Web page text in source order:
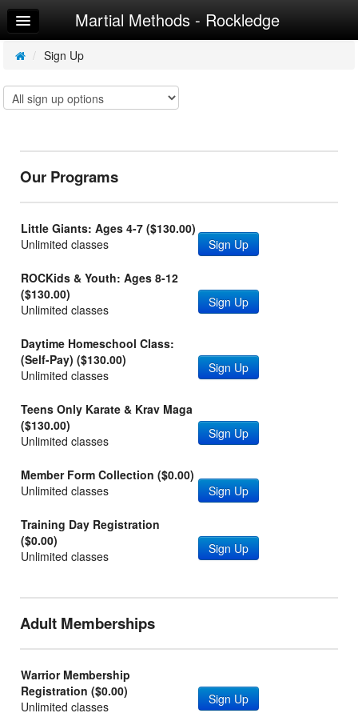
Home
Log In
Calendar
Sign Up
Martial Methods - Rockledge
/ Sign Up
Our Programs
Little Giants: Ages 4-7 ($130.00)
Unlimited classes
Sign Up
ROCKids & Youth: Ages 8-12
($130.00)
Unlimited classes
Sign Up
Daytime Homeschool Class:
(Self-Pay) ($130.00)
Unlimited classes
Sign Up
Teens Only Karate & Krav Maga
($130.00)
Unlimited classes
Sign Up
Member Form Collection ($0.00)
Unlimited classes
Sign Up
Training Day Registration
($0.00)
Unlimited classes
Sign Up
Adult Memberships
Warrior Membership
Registration ($0.00)
Unlimited classes
Sign Up